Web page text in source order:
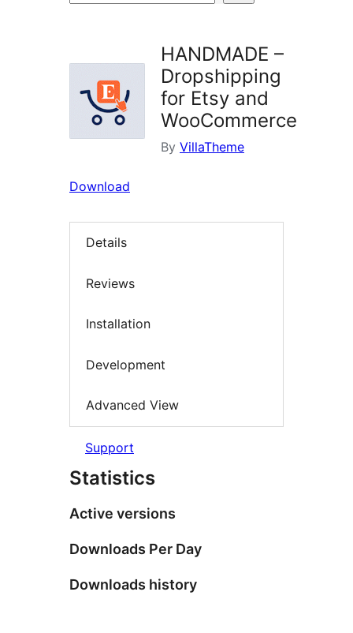
HANDMADE –
Dropshipping
for Etsy and
WooCommerce
By VillaTheme
Download
Details
Reviews
Installation
Development
Advanced View
Support
Statistics
Active versions
Downloads Per Day
Downloads history